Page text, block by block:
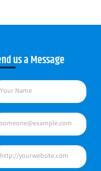
us a Message